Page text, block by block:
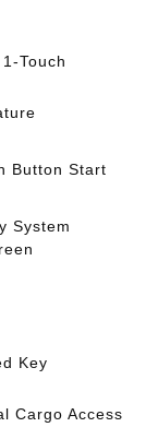
Touch
Button Start
System
Key
Cargo Access